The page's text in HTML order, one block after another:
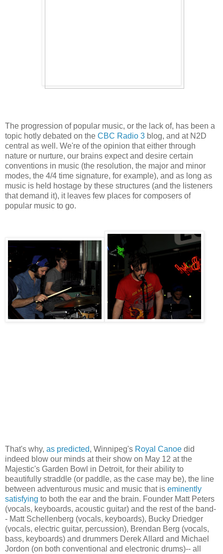
The progression of popular music, or the lack of, has been a
topic hotly debated on the CBC Radio 3 blog, and at N2D
central as well. We're of the opinion that either through
nature or nurture, our brains expect and desire certain
conventions in music (the resolution, the major and minor
modes, the 4/4 time signature, for example), and as long as
music is held hostage by these structures (and the listeners
that demand it), it leaves few places for composers of
popular music to go.
That's why, as predicted, Winnipeg's Royal Canoe did
indeed blow our minds at their show on May 12 at the
Majestic's Garden Bowl in Detroit, for their ability to
beautifully straddle (or paddle, as the case may be), the line
between adventurous music and music that is eminently
satisfying to both the ear and the brain. Founder Matt Peters
(vocals, keyboards, acoustic guitar) and the rest of the band-
- Matt Schellenberg (vocals, keyboards), Bucky Driedger
(vocals, electric guitar, percussion), Brendan Berg (vocals,
bass, keyboards) and drummers Derek Allard and Michael
Jordon (on both conventional and electronic drums)-- all